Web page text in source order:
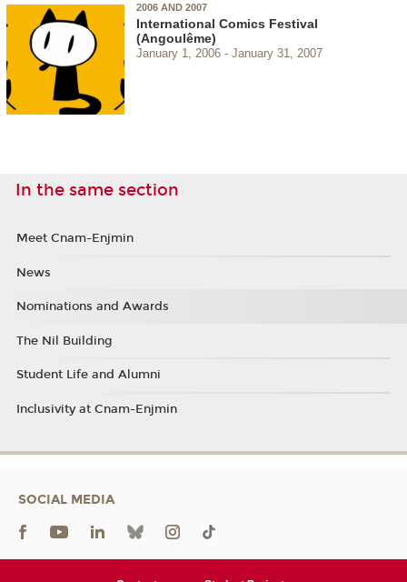
2006 AND 2007
International Comics Festival
(Angoulême)
January 1, 2006 January 31, 2007
In the same section
Meet Cnam-Enjmin
News
Nominations and Awards
The Nil Building
Student Life and Alumni
Inclusivity at Cnam-Enjmin
SOCIAL MEDIA